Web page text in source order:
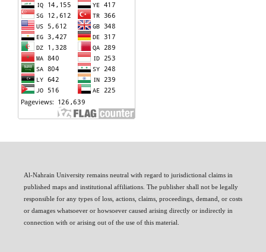
Al-Nahrain University remains neutral with regard to jurisdictional claims in
published maps and institutional affiliations. The publisher shall not be legally
responsible for any types of loss, actions, claims, proceedings, demand, or costs
or damages whatsoever or howsoever caused arising directly or indirectly in
connection with or arising out of the use of this material.